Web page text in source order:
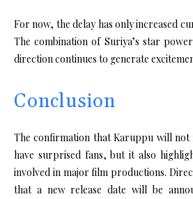
For now, the delay has only increased
The combination of Suriya’s star
direction continues to generate
Conclusion
The confirmation that Karuppu will not
have surprised fans, but it also
involved in major film productions.
that a new release date will be